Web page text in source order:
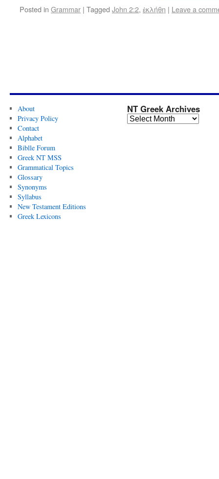
Posted in Grammar | Tagged John 2:2, ἐκλήθη | Leave a
About
Privacy Policy
Contact
Alphabet
Biblle Forum
Greek NT MSS
Grammatical Topics
Glossary
Synonyms
Syllabus
New Testament Editions
Greek Lexicons
NT Greek Archives